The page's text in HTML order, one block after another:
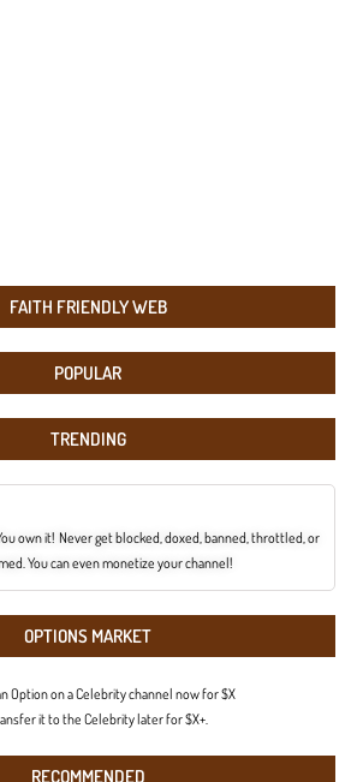
FAITH FRIENDLY WEB
POPULAR
TRENDING
own it! Never get blocked, doxed, banned, throttled, or
You can even monetize your channel!
OPTIONS MARKET
Option on a Celebrity channel now for $X
it to the Celebrity later for $X+.
RECOMMENDED